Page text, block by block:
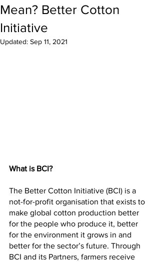
Mean? Better Cotton
Initiative
Updated: Sep 11, 2021
What is BCI?
The Better Cotton Initiative (BCI) is a
not-for-profit organisation that exists to
make global cotton production better
for the people who produce it, better
for the environment it grows in and
better for the sector’s future. Through
BCI and its Partners, farmers receive